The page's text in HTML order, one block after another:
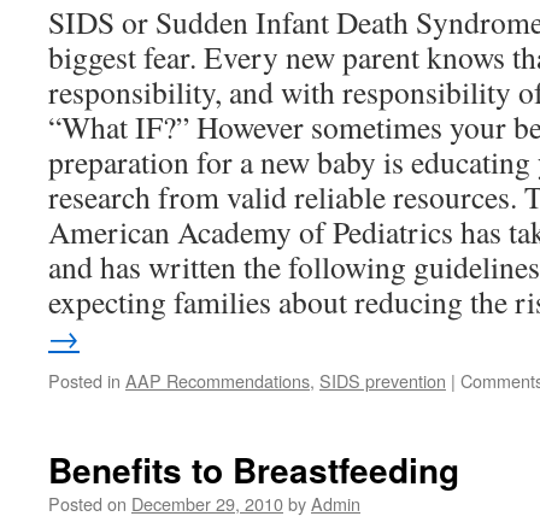
SIDS or Sudden Infant Death
biggest fear. Every new parent knows
responsibility, and with responsibility
“What IF?” However sometimes your
preparation for a new baby is
research from valid reliable resources.
American Academy of Pediatrics has
and has written the following
expecting families about reducing the
→
Posted in AAP Recommendations, SIDS prevention |
Benefits to Breastfeeding
Posted on December 29, 2010byAdmin